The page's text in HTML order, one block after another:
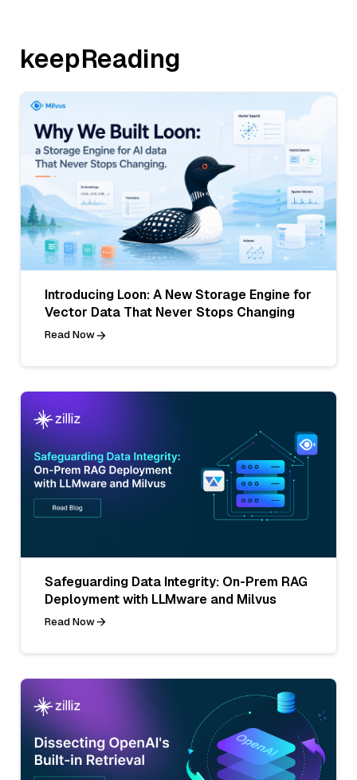
keepReading
Introducing Loon: A New Storage Engine for
Vector Data That Never Stops Changing
Read Now
Safeguarding Data Integrity: On-Prem RAG
Deployment with LLMware and Milvus
Read Now